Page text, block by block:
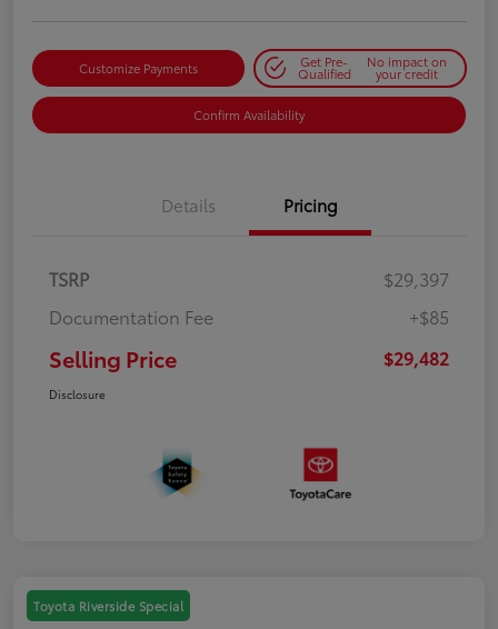
Customize Payments Get Pre-
Qualified
No impact on
your credit
Confirm Availability
Details Pricing
TSRP
$29,397
Documentation Fee
+$85
Selling Price $29,482
Disclosure
Toyota Riverside Special